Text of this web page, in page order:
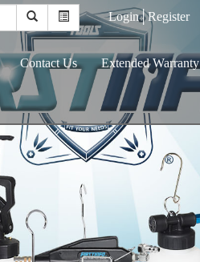
Login│Register
Contact Us Extended Warranty